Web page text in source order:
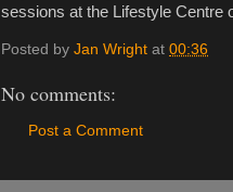
sessions at the Lifestyle Centre
Posted by Jan Wright at 00:36
No comments:
Post a Comment